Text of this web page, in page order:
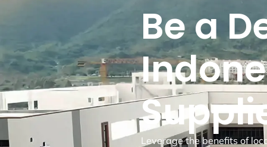
Be a
Leverage the benefits of